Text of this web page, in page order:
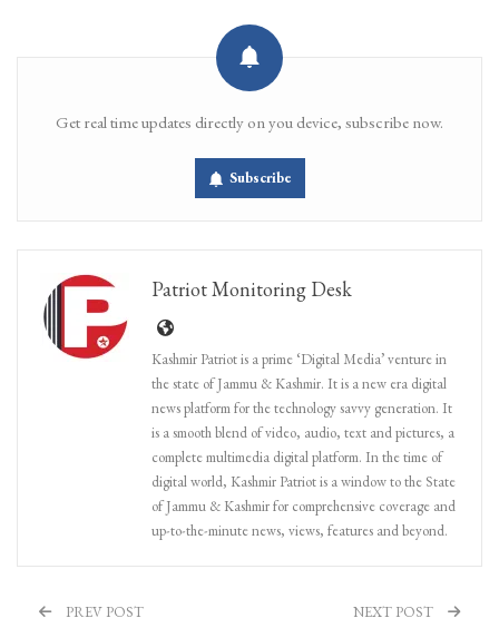
Get real time updates directly on you device, subscribe now.
Subscribe
Patriot Monitoring Desk
Kashmir Patriot is a prime ‘Digital Media’ venture in
the state of Jammu & Kashmir. It is a new era digital
news platform for the technology savvy generation. It
is a smooth blend of video, audio, text and pictures, a
complete multimedia digital platform. In the time of
digital world, Kashmir Patriot is a window to the State
of Jammu & Kashmir for comprehensive coverage and
up-to-the-minute news, views, features and beyond.
PREV POST NEXT POST